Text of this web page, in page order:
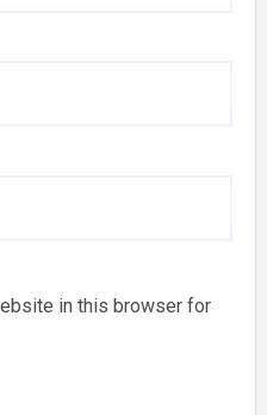
in this browser for